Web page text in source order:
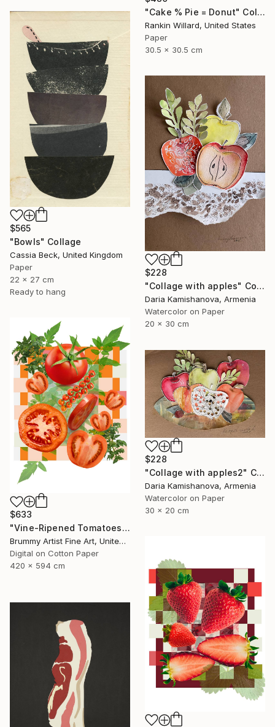
"Cake % Pie = Donut" Collage
Rankin Willard, United States
Paper
30.5 x 30.5 cm
$565
"Bowls" Collage
Cassia Beck, United Kingdom
Paper
22 x 27 cm
Ready to hang
$228
"Сollage with apples" Collage
Daria Kamishanova, Armenia
Watercolor on Paper
20 x 30 cm
$633
"Vine-Ripened Tomatoes collage" Collage
Brummy Artist Fine Art, United Kingdom
Digital on Cotton Paper
420 x 594 cm
$228
"Сollage with apples2" Collage
Daria Kamishanova, Armenia
Watercolor on Paper
30 x 20 cm